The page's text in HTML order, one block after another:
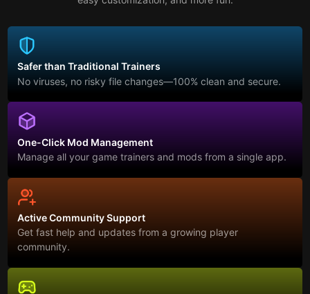
Safer than Traditional Trainers
No viruses, no risky file changes—100% clean and secure.
One-Click Mod Management
Manage all your game trainers and mods from a single app.
Active Community Support
Get fast help and updates from a growing player
community.